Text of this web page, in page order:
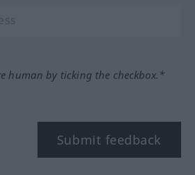
human by ticking the checkbox.*
Submit feedback